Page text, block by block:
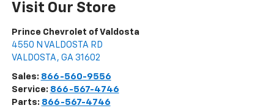
Visit Our Store
Prince Chevrolet of Valdosta
4550 N VALDOSTA RD
VALDOSTA , GA 31602
Sales: 866-560-9556
Service: 866-567-4746
Parts: 866-567-4746